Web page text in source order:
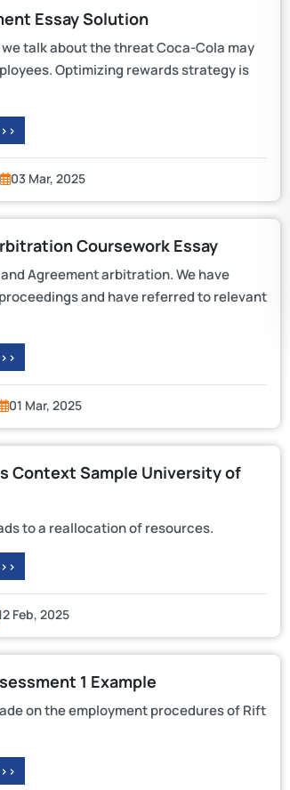
Essay Solution
we talk about the threat Coca-Cola may
Optimizing rewards strategy is
03 Mar, 2025
Coursework Essay
Agreement arbitration. We have
and have referred to relevant
01 Mar, 2025
Context Sample University of
to a reallocation of resources.
Feb, 2025
1 Example
on the employment procedures of Rift